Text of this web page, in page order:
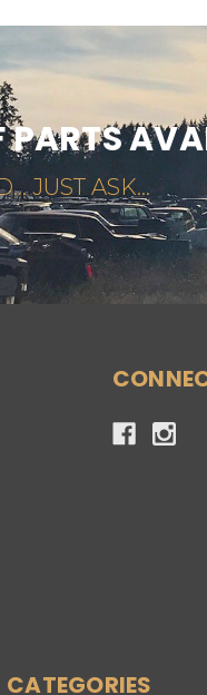
JUST ASK...
CATEGORIES